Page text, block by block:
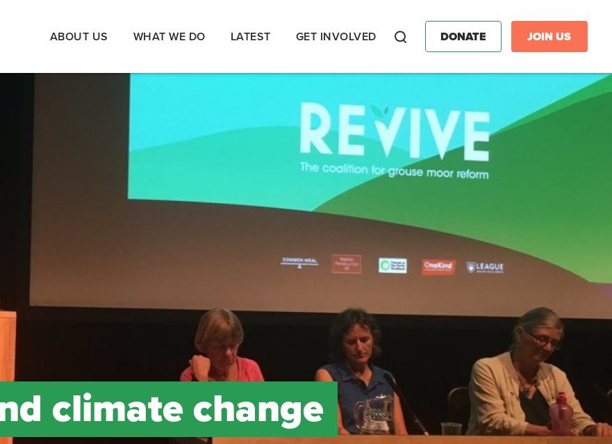
ABOUT US WHAT WE DO LATEST GET INVOLVED DONATE JOIN US
climate change